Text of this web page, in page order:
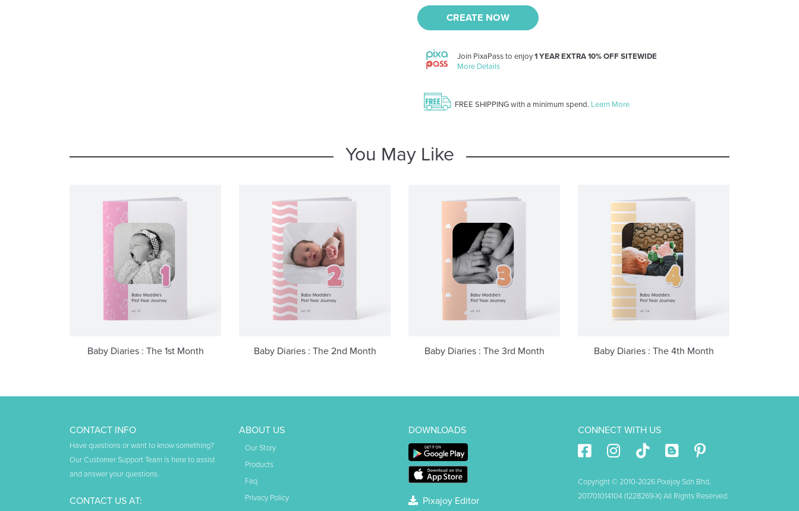
CREATE NOW
Join PixaPass to enjoy1 YEAR EXTRA 10% OFF SITEWIDE
More Details
FREE SHIPPING with a minimum spend. Learn More
You May Like
Baby Diaries : The 1st Month Baby Diaries : The 2nd Month Baby Diaries : The 3rd Month Baby Diaries : The 4th Month
CONTACT INFO
Have questions or want to know something?
Our Customer Support Team is here to assist
and answer your questions.
CONTACT US AT:
ABOUT US
Our Story
Products
Faq
Privacy Policy
DOWNLOADS
Pixajoy Editor
CONNECT WITH US
Copyright © 2010-2026 Pixajoy Sdn Bhd,
201701014104 (1228269-X) All Rights Reserved.